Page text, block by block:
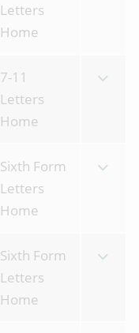
Letters
Home
7-11
Letters
Home
Sixth Form
Letters
Home
Sixth Form
Letters
Home